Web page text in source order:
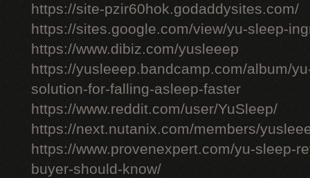
https://site-pzir60hok.godaddysites.com/
https://sites.google.com/view/yu-sleep-
https://www.dibiz.com/yusleeep
https://yusleeep.bandcamp.com/album/
solution-for-falling-asleep-faster
https://www.reddit.com/user/YuSleep/
https://next.nutanix.com/members/
https://www.provenexpert.com/yu-sleep-
buyer-should-know/